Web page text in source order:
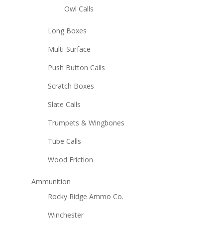
Owl Calls
Long Boxes
Multi-Surface
Push Button Calls
Scratch Boxes
Slate Calls
Trumpets & Wingbones
Tube Calls
Wood Friction
Ammunition
Rocky Ridge Ammo Co.
Winchester